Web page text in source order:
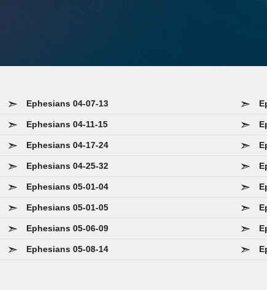
Ephesians 04-07-13
Ephesians 04-11-15
Ephesians 04-17-24
Ephesians 04-25-32
Ephesians 05-01-04
Ephesians 05-01-05
Ephesians 05-06-09
Ephesians 05-08-14